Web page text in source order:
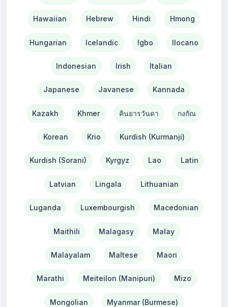
Hawaiian Hebrew Hindi Hmong
Hungarian Icelandic Igbo Ilocano
Indonesian Irish Italian
Japanese Javanese Kannada
Kazakh Khmer คินยารวันดา กงกัณ
Korean Krio Kurdish (Kurmanji)
Kurdish (Sorani) Kyrgyz Lao Latin
Latvian Lingala Lithuanian
Luganda Luxembourgish Macedonian
Maithili Malagasy Malay
Malayalam Maltese Maori
Marathi Meiteilon (Manipuri) Mizo
Mongolian Myanmar (Burmese)